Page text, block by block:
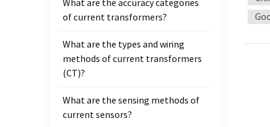
What are the accuracy categories
of current transformers?
What are the types and wiring
methods of current transformers
(CT)?
What are the sensing methods of
current sensors?